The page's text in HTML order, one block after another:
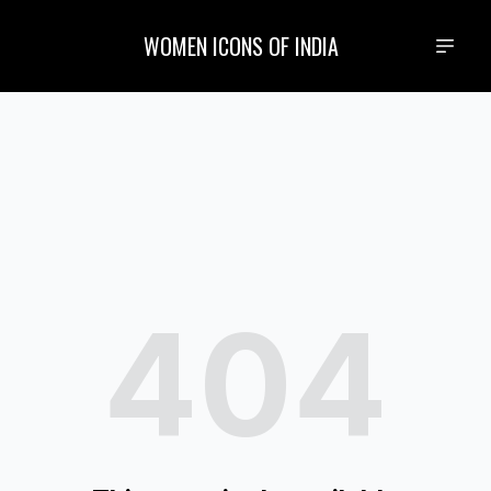
WOMEN ICONS OF INDIA
404